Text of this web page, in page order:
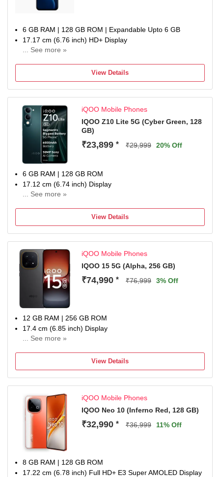
6 GB RAM | 128 GB ROM | Expandable Upto 6 GB
17.17 cm (6.76 inch) HD+ Display
... See more »
MediaTek Dimensity 7400-Turbo Processor
one-year warranty on the handset, six months for
View Details
iQOO Mobile Phones
IQOO Z10 Lite 5G (Cyber Green, 128
GB)
₹23,899 * ₹29,999 20% Off
6 GB RAM | 128 GB ROM
17.12 cm (6.74 inch) Display
... See more »
1 Year Warranty
View Details
iQOO Mobile Phones
IQOO 15 5G (Alpha, 256 GB)
₹74,990 * ₹76,999 3% Off
12 GB RAM | 256 GB ROM
17.4 cm (6.85 inch) Display
... See more »
1 year manufacturer warranty for device and 6 months
manufacturer warranty for in-box accessories including
View Details
iQOO Mobile Phones
IQOO Neo 10 (Inferno Red, 128 GB)
₹32,990 * ₹36,999 11% Off
8 GB RAM | 128 GB ROM
17.22 cm (6.78 inch) Full HD+ E3 Super AMOLED Display